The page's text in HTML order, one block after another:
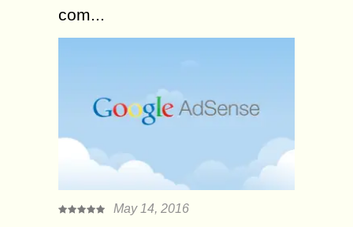
com...
May 14, 2016